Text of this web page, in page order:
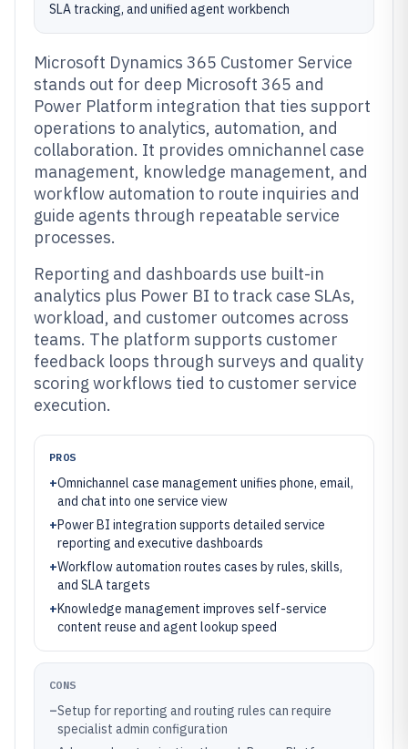
SLA tracking, and unified agent workbench
Microsoft Dynamics 365 Customer Service
stands out for deep Microsoft 365 and
Power Platform integration that ties support
operations to analytics, automation, and
collaboration. It provides omnichannel case
management, knowledge management, and
workflow automation to route inquiries and
guide agents through repeatable service
processes.
Reporting and dashboards use built-in
analytics plus Power BI to track case SLAs,
workload, and customer outcomes across
teams. The platform supports customer
feedback loops through surveys and quality
scoring workflows tied to customer service
execution.
PROS
+Omnichannel case management unifies phone, email,
and chat into one service view
+Power BI integration supports detailed service
reporting and executive dashboards
+Workflow automation routes cases by rules, skills,
and SLA targets
+Knowledge management improves self-service
content reuse and agent lookup speed
CONS
–Setup for reporting and routing rules can require
specialist admin configuration